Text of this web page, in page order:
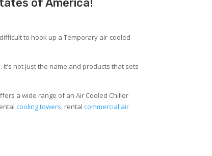
of America!
to hook up a Temporary air-cooled
not just the name and products that sets
a wide range of an Air Cooled Chiller
cooling towers, rentalcommercial air